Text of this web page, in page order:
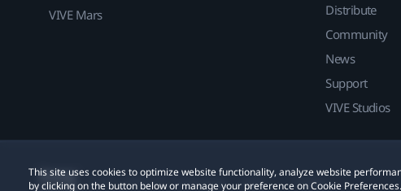
This site uses cookies to optimize website functionality, analyze website
by clicking on the button below or manage your preference on Cookie
VIVE Mars
Distribute
Community
News
Support
VIVE Studios
© 2011-2026 HTC Corporation Legal Cookies